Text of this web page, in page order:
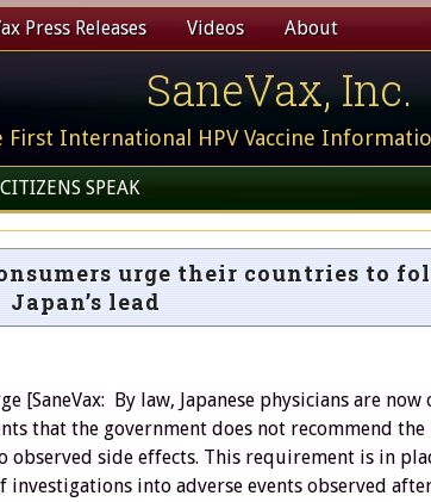
Press Releases Videos About
SaneVax, Inc.
First International HPV Vaccine
CITIZENS SPEAK
urge their countries to
Japan’s lead
[SaneVax: By law, Japanese physicians are
that the government does not recommend the
observed side effects. This requirement is in
investigations into adverse events observed